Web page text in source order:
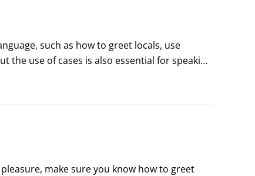
such as how to greet locals, use
the use of cases is also essential for speaking
make sure you know how to greet